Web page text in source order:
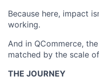
Because here, impact
working.
And in QCommerce,
matched by the scale
THE JOURNEY